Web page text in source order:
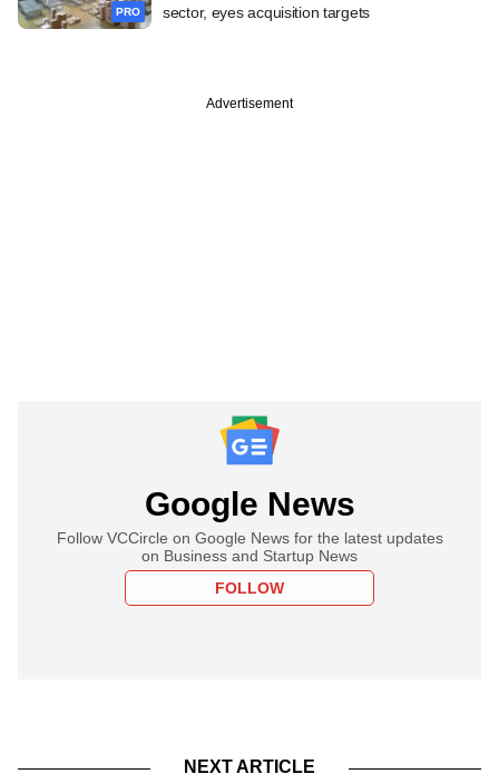
PRO
sector, eyes acquisition targets
Advertisement
Google News
Follow VCCircle on Google News for the latest updates
on Business and Startup News
FOLLOW
NEXT ARTICLE